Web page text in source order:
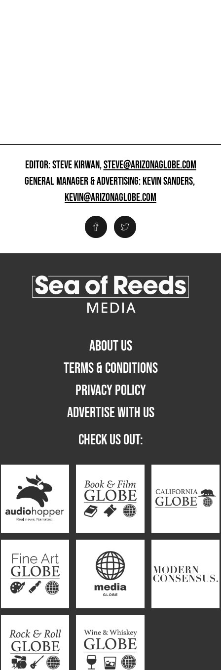
EDITOR: STEVE KIRWAN,STEVE@ARIZONAGLOBE.COM
GENERAL MANAGER & ADVERTISING: KEVIN SANDERS,
KEVIN@ARIZONAGLOBE.COM
ABOUT US
TERMS & CONDITIONS
PRIVACY POLICY
ADVERTISE WITH US
CHECK US OUT: